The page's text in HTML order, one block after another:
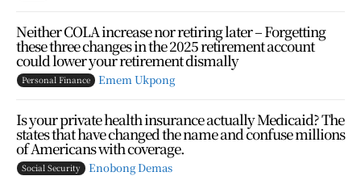
Neither COLA increase nor retiring later – Forgetting
these three changes in the 2025 retirement account
could lower your retirement dismally
Personal Finance Emem Ukpong
Is your private health insurance actually Medicaid? The
states that have changed the name and confuse millions
of Americans with coverage.
Social Security Enobong Demas